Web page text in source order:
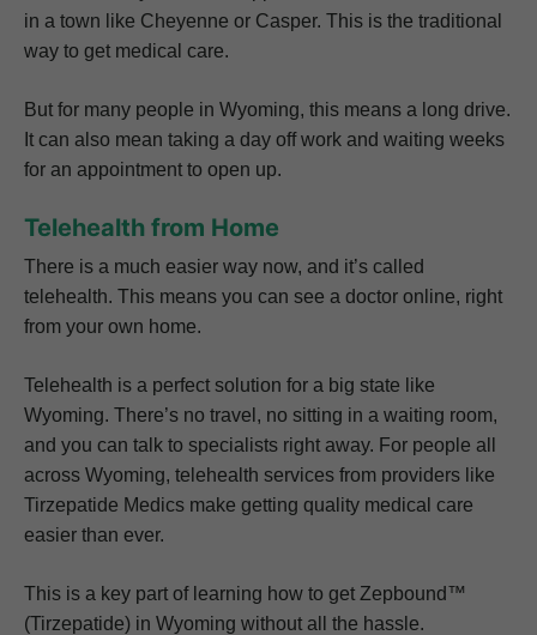
in a town like Cheyenne or Casper. This is the traditional
way to get medical care.
But for many people in Wyoming, this means a long drive.
It can also mean taking a day off work and waiting weeks
for an appointment to open up.
Telehealth from Home
There is a much easier way now, and it’s called
telehealth. This means you can see a doctor online, right
from your own home.
Telehealth is a perfect solution for a big state like
Wyoming. There’s no travel, no sitting in a waiting room,
and you can talk to specialists right away. For people all
across Wyoming, telehealth services from providers like
Tirzepatide Medics make getting quality medical care
easier than ever.
This is a key part of learning how to get Zepbound™
(Tirzepatide) in Wyoming without all the hassle.